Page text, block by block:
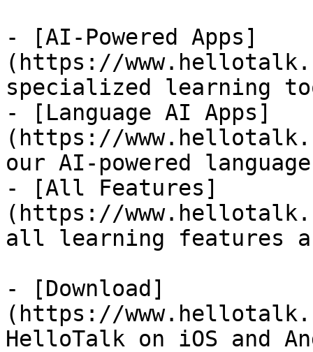
- [AI-Powered Apps]
(https://
specialized learning
- [Language AI Apps]
(https://
our AI-powered
- [All Features]
(https://
all learning features
- [Download]
(https://
HelloTalk on iOS and